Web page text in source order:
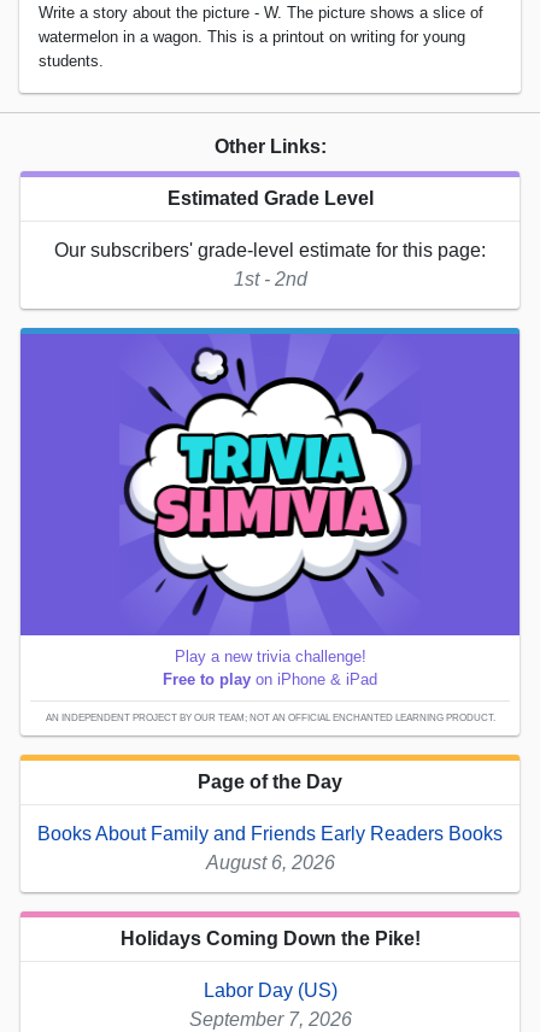
Write a story about the picture - W. The picture shows a slice of
watermelon in a wagon. This is a printout on writing for young
students.
Other Links:
Estimated Grade Level
Our subscribers' grade-level estimate for this page:
1st - 2nd
Play a new trivia challenge!
Free to play on iPhone & iPad
AN INDEPENDENT PROJECT BY OUR TEAM; NOT AN OFFICIAL ENCHANTED LEARNING PRODUCT.
Page of the Day
Books About Family and Friends Early Readers Books
August 6, 2026
Holidays Coming Down the Pike!
Labor Day (US)
September 7, 2026